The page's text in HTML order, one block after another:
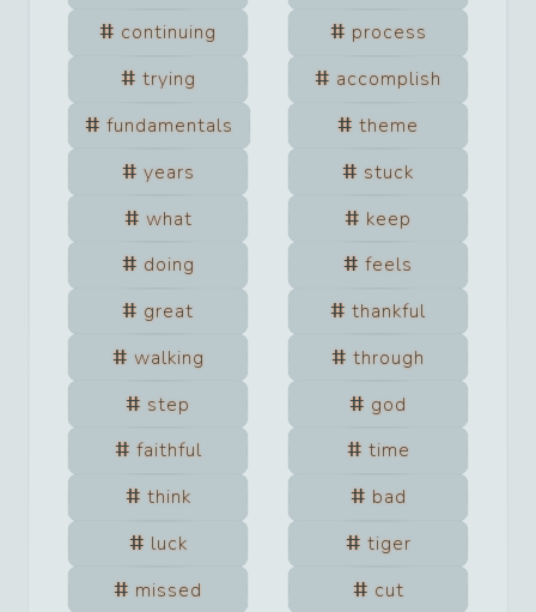
continuing
process
trying
accomplish
fundamentals
theme
years
stuck
what
keep
doing
feels
great
thankful
walking
through
step
god
faithful
time
think
bad
luck
tiger
missed
cut